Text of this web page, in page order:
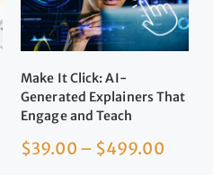
Make It Click: AI-
Generated Explainers That
Engage and Teach
$39.00 – $499.00